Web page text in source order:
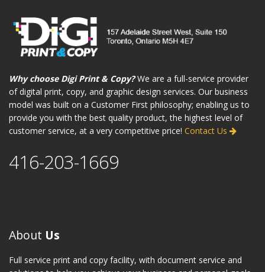
Why choose Digi Print & Copy?We are a full-service provider
of digital print, copy, and graphic design services. Our business
model was built on a Customer First philosophy; enabling us to
provide you with the best quality product, the highest level of
customer service, at a very competitive price! Contact Us
416-203-1669
About Us
Full service print and copy facility, with document service and